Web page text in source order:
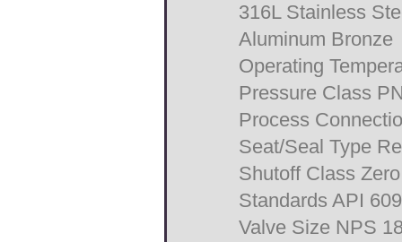
316L Stainless
Aluminum Bronze
Operating
Pressure Class
Process
Seat/Seal Type
Shutoff Class
Standards API
Valve Size NPS